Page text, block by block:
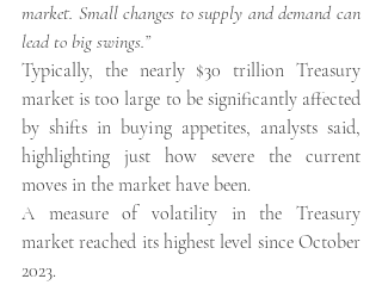
market. Small changes to supply and demand can
lead to big swings.”
Typically, the nearly $30 trillion Treasury
market is too large to be significantly affected
by shifts in buying appetites, analysts said,
highlighting just how severe the current
moves in the market have been.
A measure of volatility in the Treasury
market reached its highest level since October
2023.